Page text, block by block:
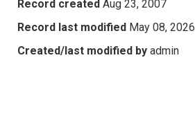
Record created Aug 23, 2007
Record last modified May 08, 2026
Created/last modified by admin